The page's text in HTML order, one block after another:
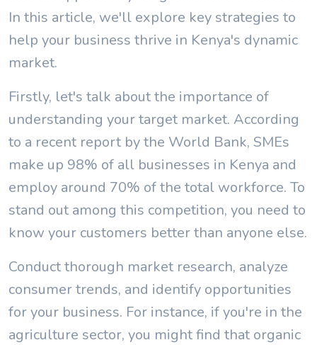
In this article, we'll explore key strategies to
help your business thrive in Kenya's dynamic
market.
Firstly, let's talk about the importance of
understanding your target market. According
to a recent report by the World Bank, SMEs
make up 98% of all businesses in Kenya and
employ around 70% of the total workforce. To
stand out among this competition, you need to
know your customers better than anyone else.
Conduct thorough market research, analyze
consumer trends, and identify opportunities
for your business. For instance, if you're in the
agriculture sector, you might find that organic